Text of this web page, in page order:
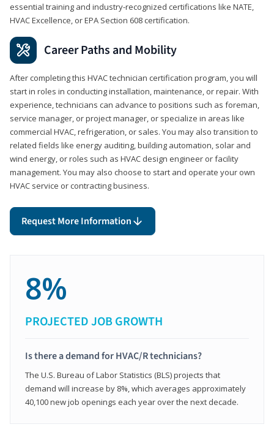
essential training and industry-recognized certifications like NATE,
HVAC Excellence, or EPA Section 608 certification.
Career Paths and Mobility
After completing this HVAC technician certification program, you will
start in roles in conducting installation, maintenance, or repair. With
experience, technicians can advance to positions such as foreman,
service manager, or project manager, or specialize in areas like
commercial HVAC, refrigeration, or sales. You may also transition to
related fields like energy auditing, building automation, solar and
wind energy, or roles such as HVAC design engineer or facility
management. You may also choose to start and operate your own
HVAC service or contracting business.
Request More Information
8%
PROJECTED JOB GROWTH
Is there a demand for HVAC/R technicians?
The U.S. Bureau of Labor Statistics (BLS) projects that
demand will increase by 8%, which averages approximately
40,100 new job openings each year over the next decade.